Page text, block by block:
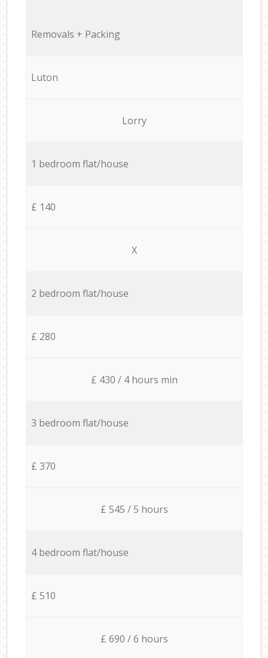
Removals + Packing
Luton
Lorry
1 bedroom flat/house
£ 140
X
2 bedroom flat/house
£ 280
£ 430 / 4 hours min
3 bedroom flat/house
£ 370
£ 545 / 5 hours
4 bedroom flat/house
£ 510
£ 690 / 6 hours